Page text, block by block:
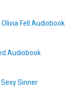
Fell Audiobook
Audiobook
Sinner